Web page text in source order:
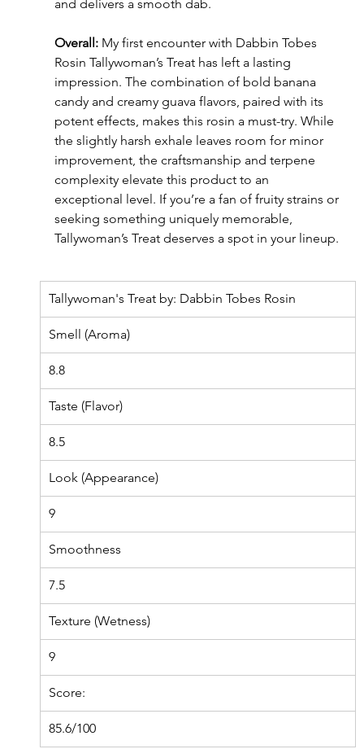
and delivers a smooth dab.
Overall: My first encounter with Dabbin Tobes
Rosin Tallywoman’s Treat has left a lasting
impression. The combination of bold banana
candy and creamy guava flavors, paired with its
potent effects, makes this rosin a must-try. While
the slightly harsh exhale leaves room for minor
improvement, the craftsmanship and terpene
complexity elevate this product to an
exceptional level. If you’re a fan of fruity strains or
seeking something uniquely memorable,
Tallywoman’s Treat deserves a spot in your lineup.
Tallywoman's Treat by: Dabbin Tobes Rosin
Smell (Aroma)
8.8
Taste (Flavor)
8.5
Look (Appearance)
9
Smoothness
7.5
Texture (Wetness)
9
Score:
85.6/100